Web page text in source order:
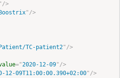
"/>
Boostrix"/>
Patient/TC-patient2"/>
="2020-12-09"/>
12-09T11:00:00.390+02:00"/>